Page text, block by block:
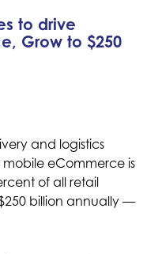
to drive
Grow to $250
and logistics
eCommerce is
of all retail
billion annually —